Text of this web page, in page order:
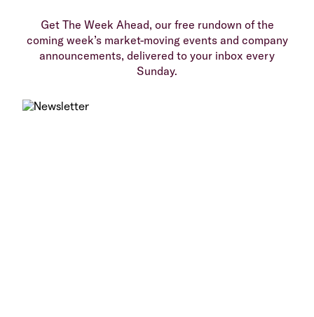
Get The Week Ahead, our free rundown of the
coming week’s market-moving events and company
announcements, delivered to your inbox every
Sunday.